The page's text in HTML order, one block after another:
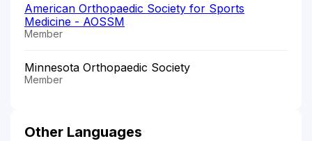
American Orthopaedic Society for Sports
Medicine - AOSSM
Member
Minnesota Orthopaedic Society
Member
Other Languages